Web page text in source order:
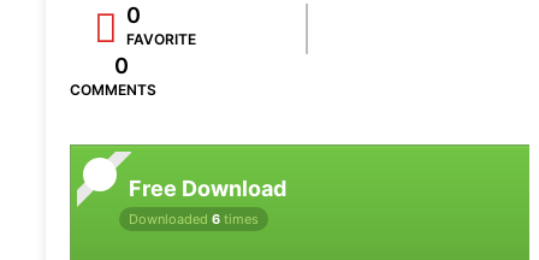
0
FAVORITE
0
COMMENTS
Free Download
Downloaded 6 times